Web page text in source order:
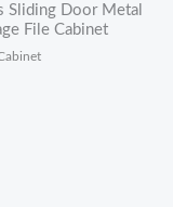
Sliding Door Metal
File Cabinet